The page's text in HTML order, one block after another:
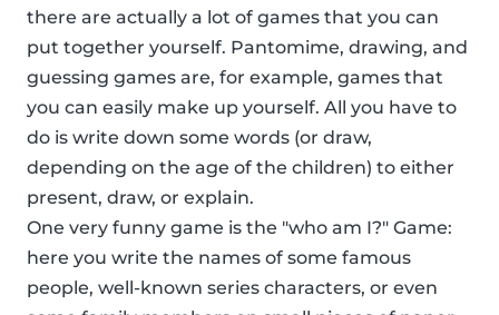
there are actually a lot of games that you can
put together yourself. Pantomime, drawing, and
guessing games are, for example, games that
you can easily make up yourself. All you have to
do is write down some words (or draw,
depending on the age of the children) to either
present, draw, or explain.
One very funny game is the "who am I?" Game:
here you write the names of some famous
people, well-known series characters, or even